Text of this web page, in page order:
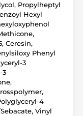
Propylheptyl
Hexyl
Ceresin,
Phenyl
3
3
4
Vinyl